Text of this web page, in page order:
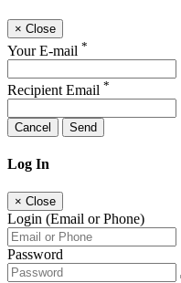
× Close
Your E-mail *
Recipient Email *
Cancel Send
Log In
× Close
Login (Email or Phone)
Password